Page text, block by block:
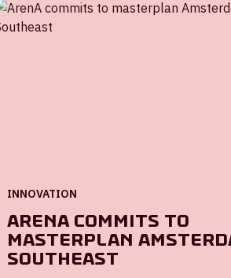
INNOVATION
ArenA commits to
masterplan
Southeast